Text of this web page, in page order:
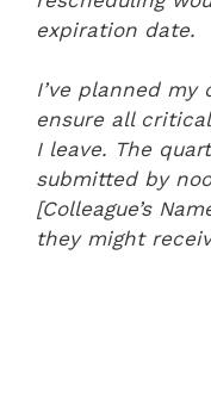
expiration date.
I’ve planned
ensure all
I leave. The
submitted by
[Colleague’s
they might